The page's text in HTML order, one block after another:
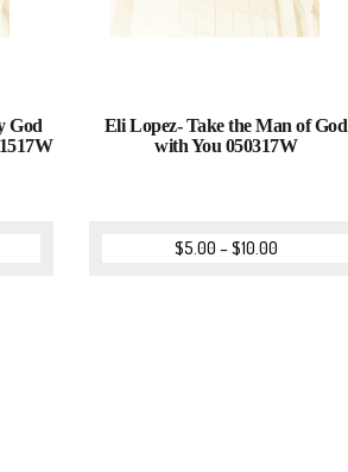
God
Eli Lopez- Take the Man of God
with You 050317W
$5.00 –$10.00